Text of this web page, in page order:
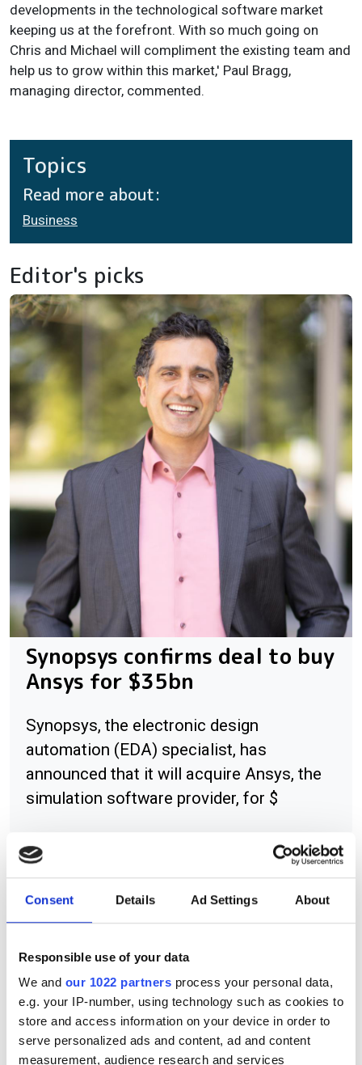
Consent Details Ad Settings About
Responsible use of your data
We and our 1022 partners process your personal data,
e.g. your IP-number, using technology such as cookies to
store and access information on your device in order to
serve personalized ads and content, ad and content
measurement, audience research and services
developments in the technological software market
keeping us at the forefront. With so much going on
Chris and Michael will compliment the existing team and
help us to grow within this market,' Paul Bragg,
managing director, commented.
Topics
Read more about:
Business
Editor's picks
Synopsys confirms deal to buy
Ansys for $35bn
Synopsys, the electronic design
automation (EDA) specialist, has
announced that it will acquire Ansys, the
simulation software provider, for $
RELATED
partners
Mercury rises for Intergraph
package
Warm welcome for NI's Chile